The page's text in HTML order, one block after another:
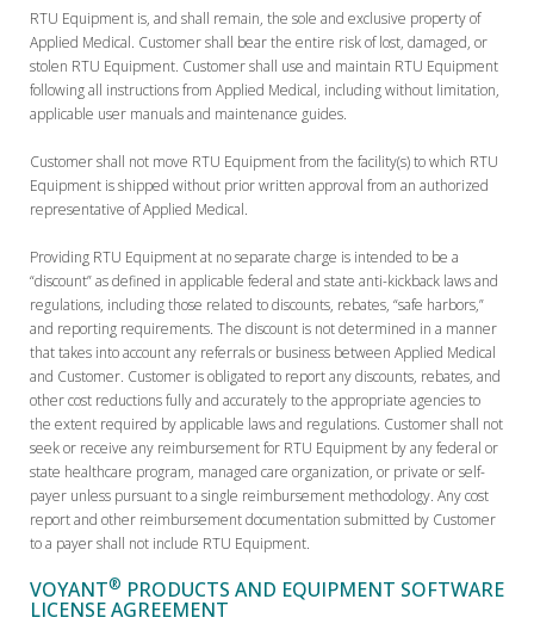
RTU Equipment is, and shall remain, the sole and exclusive property of
Applied Medical. Customer shall bear the entire risk of lost, damaged, or
stolen RTU Equipment. Customer shall use and maintain RTU Equipment
following all instructions from Applied Medical, including without limitation,
applicable user manuals and maintenance guides.
Customer shall not move RTU Equipment from the facility(s) to which RTU
Equipment is shipped without prior written approval from an authorized
representative of Applied Medical.
Providing RTU Equipment at no separate charge is intended to be a
“discount” as defined in applicable federal and state anti-kickback laws and
regulations, including those related to discounts, rebates, “safe harbors,”
and reporting requirements. The discount is not determined in a manner
that takes into account any referrals or business between Applied Medical
and Customer. Customer is obligated to report any discounts, rebates, and
other cost reductions fully and accurately to the appropriate agencies to
the extent required by applicable laws and regulations. Customer shall not
seek or receive any reimbursement for RTU Equipment by any federal or
state healthcare program, managed care organization, or private or self-
payer unless pursuant to a single reimbursement methodology. Any cost
report and other reimbursement documentation submitted by Customer
to a payer shall not include RTU Equipment.
VOYANT® PRODUCTS AND EQUIPMENT SOFTWARE
LICENSE AGREEMENT